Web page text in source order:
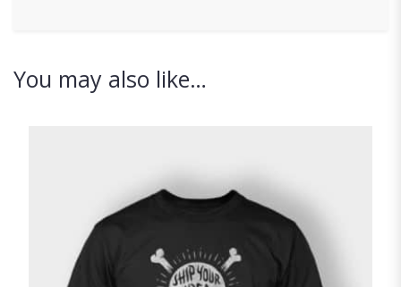
You may also like…